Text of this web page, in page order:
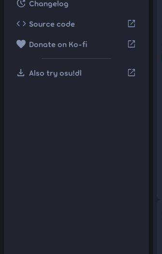
update Changelog
code Source code open_in_new
favorite Donate on Ko-fi open_in_new
download Also try osu!dl open_in_new